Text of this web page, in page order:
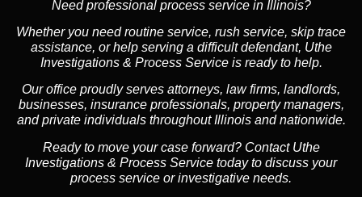
Need professional process service in Illinois?
Whether you need routine service, rush service, skip trace
assistance, or help serving a difficult defendant, Uthe
Investigations & Process Service is ready to help.
Our office proudly serves attorneys, law firms, landlords,
businesses, insurance professionals, property managers,
and private individuals throughout Illinois and nationwide.
Ready to move your case forward? Contact Uthe
Investigations & Process Service today to discuss your
process service or investigative needs.